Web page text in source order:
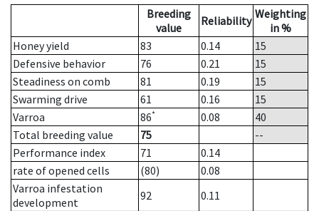
Breeding
value
Reliability Weighting
in %
Honey yield
83 0.14
15
Defensive behavior
76 0.21
15
Steadiness on comb
81 0.19
15
Swarming drive
61 0.16
15
Varroa
86* 0.08
40
Total breeding value
75
--
Performance index
71
0.14
rate of opened cells
(80)
0.08
Varroa infestation
development
92
0.11